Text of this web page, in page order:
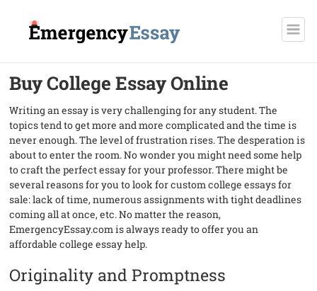
Buy College Essay Online
Writing an essay is very challenging for any student. The
topics tend to get more and more complicated and the time is
never enough. The level of frustration rises. The desperation is
about to enter the room. No wonder you might need some help
to craft the perfect essay for your professor. There might be
several reasons for you to look for custom college essays for
sale: lack of time, numerous assignments with tight deadlines
coming all at once, etc. No matter the reason,
EmergencyEssay.com is always ready to offer you an
affordable college essay help.
Originality and Promptness